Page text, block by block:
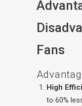
Fans
High
to 60%